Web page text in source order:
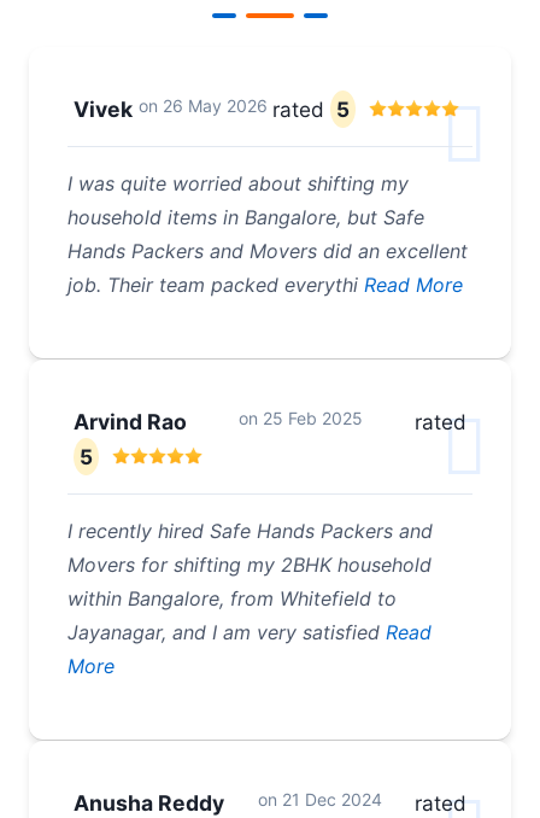
Vivek on 26 May 2026 rated 5
I was quite worried about shifting my
household items in Bangalore, but Safe
Hands Packers and Movers did an excellent
job. Their team packed everythi Read More
Arvind Rao on 25 Feb 2025
rated
5
I recently hired Safe Hands Packers and
Movers for shifting my 2BHK household
within Bangalore, from Whitefield to
Jayanagar, and I am very satisfied Read
More
Anusha Reddy on 21 Dec 2024
rated